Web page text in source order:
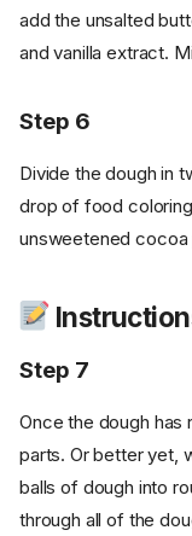
add the unsalted
and vanilla extract.
Step 6
Divide the dough in
drop of food
unsweetened cocoa
Step 7
Once the dough has
parts. Or better yet,
balls of dough into
through all of the